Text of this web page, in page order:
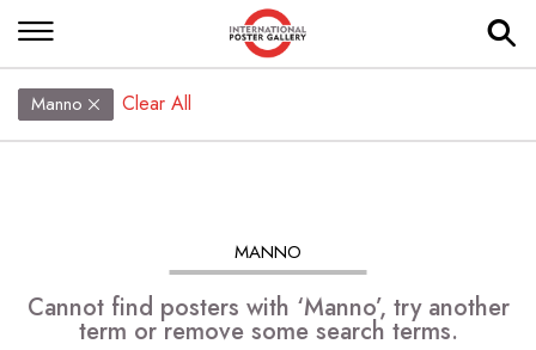
Manno Clear All
MANNO
Cannot find posters with ‘Manno’, try another
term or remove some search terms.